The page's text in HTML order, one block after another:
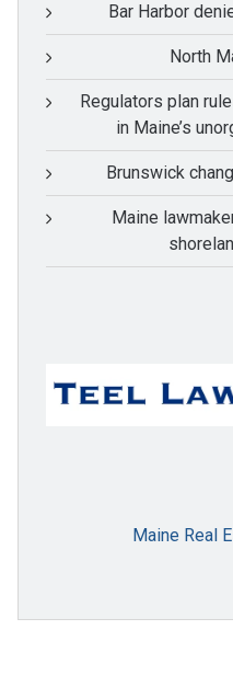
Bar Harbor
North
Regulators plan
in Maine’s
Brunswick
Maine
Maine Real